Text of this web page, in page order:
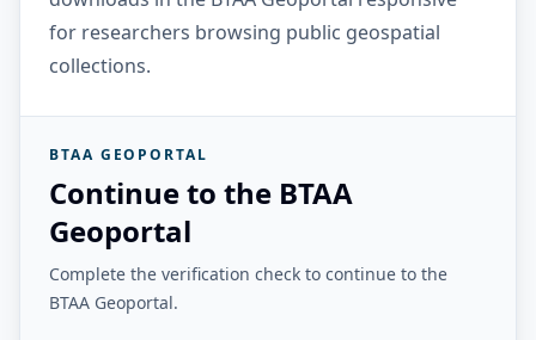
for researchers browsing public geospatial
collections.
BTAA GEOPORTAL
Continue to the BTAA
Geoportal
Complete the verification check to continue to the
BTAA Geoportal.